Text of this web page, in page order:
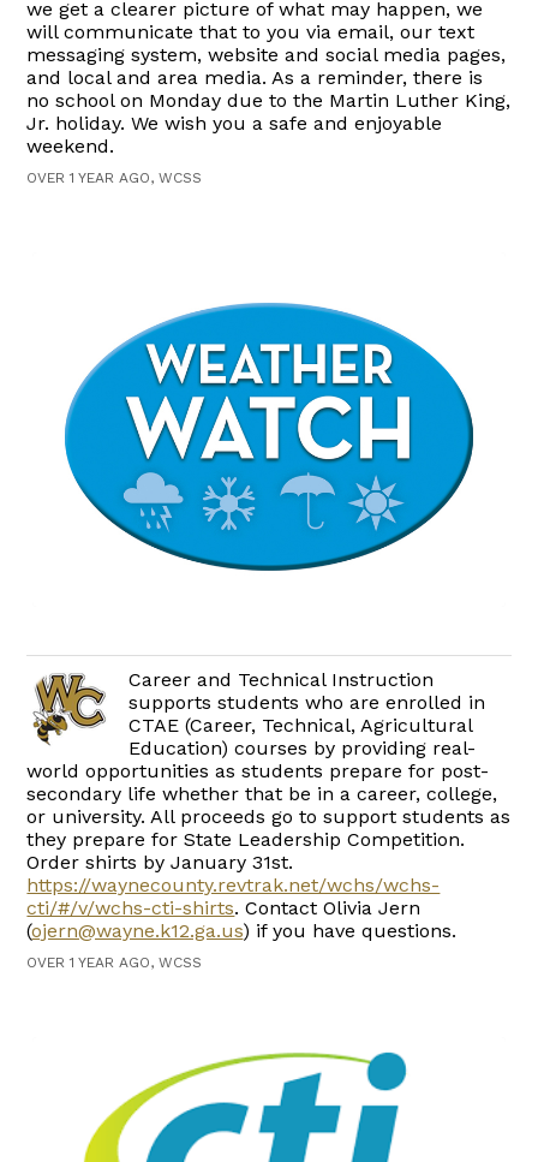
we get a clearer picture of what may happen, we
will communicate that to you via email, our text
messaging system, website and social media pages,
and local and area media. As a reminder, there is
no school on Monday due to the Martin Luther King,
Jr. holiday. We wish you a safe and enjoyable
weekend.
OVER 1 YEAR AGO, WCSS
Career and Technical Instruction
supports students who are enrolled in
CTAE (Career, Technical, Agricultural
Education) courses by providing real-
world opportunities as students prepare for post-
secondary life whether that be in a career, college,
or university. All proceeds go to support students as
they prepare for State Leadership Competition.
Order shirts by January 31st.
https://waynecounty.revtrak.net/wchs/wchs-
cti/#/v/wchs-cti-shirts. Contact Olivia Jern
(ojern@wayne.k12.ga.us) if you have questions.
OVER 1 YEAR AGO, WCSS